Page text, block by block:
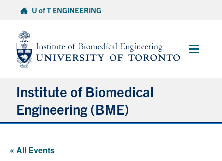
content
U of T ENGINEERING
Main
Institute of Biomedical
Engineering (BME)
« All Events